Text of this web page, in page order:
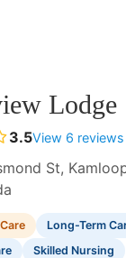
Lodge
3.5View 6
St,
Long-Term
Skilled Nursing